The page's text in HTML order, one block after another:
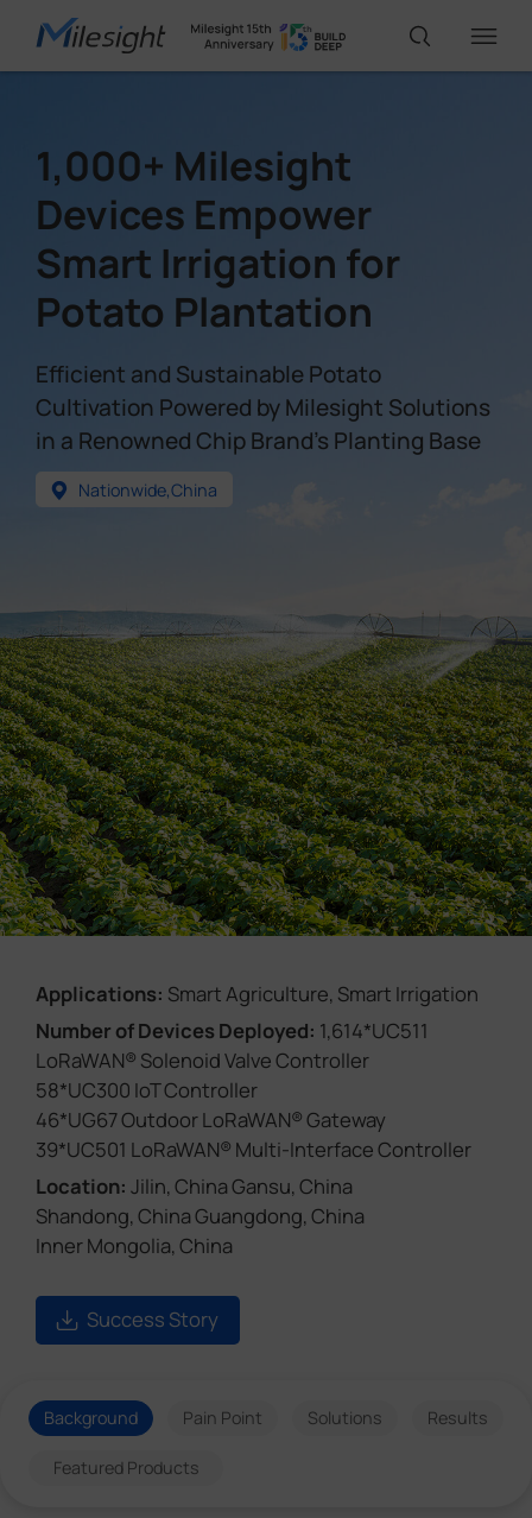
AI Cameras
Solutions
Support
Partners
Success Stories
Language
Contact Us
1,000+ Milesight
Devices Empower
Smart Irrigation for
Potato Plantation
Efficient and Sustainable Potato
Cultivation Powered by Milesight Solutions
in a Renowned Chip Brand's Planting Base
Nationwide,China
Applications: Smart Agriculture, Smart Irrigation
Number of Devices Deployed: 1,614*UC511
LoRaWAN® Solenoid Valve Controller
58*UC300 IoT Controller
46*UG67 Outdoor LoRaWAN® Gateway
39*UC501 LoRaWAN® Multi-Interface Controller
Location: Jilin, China Gansu, China
Shandong, China Guangdong, China
Inner Mongolia, China
Success Story
Background Pain Point Solutions Results
Featured Products